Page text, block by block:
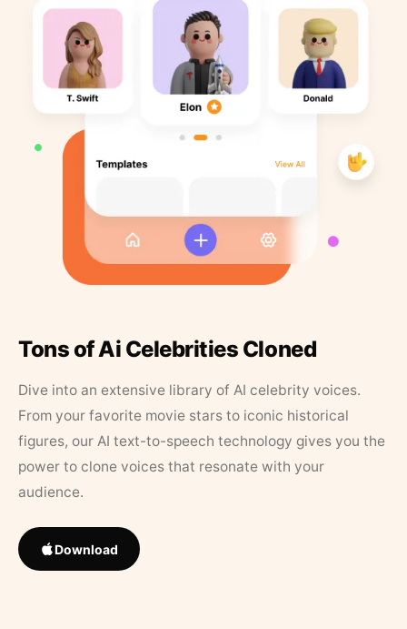
Tons of Ai Celebrities Cloned
Dive into an extensive library of AI celebrity voices.
From your favorite movie stars to iconic historical
figures, our AI text-to-speech technology gives you the
power to clone voices that resonate with your
audience.
Download